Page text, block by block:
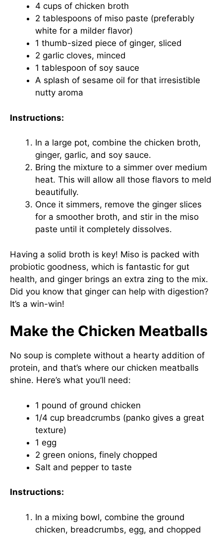
4 cups of chicken broth
2 tablespoons of miso paste (preferably
white for a milder flavor)
1 thumb-sized piece of ginger, sliced
2 garlic cloves, minced
1 tablespoon of soy sauce
A splash of sesame oil for that irresistible
nutty aroma
Instructions:
In a large pot, combine the chicken broth,
ginger, garlic, and soy sauce.
Bring the mixture to a simmer over medium
heat. This will allow all those flavors to meld
beautifully.
Once it simmers, remove the ginger slices
for a smoother broth, and stir in the miso
paste until it completely dissolves.
Having a solid broth is key! Miso is packed with
probiotic goodness, which is fantastic for gut
health, and ginger brings an extra zing to the mix.
Did you know that ginger can help with digestion?
It’s a win-win!
Make the Chicken Meatballs
No soup is complete without a hearty addition of
protein, and that’s where our chicken meatballs
shine. Here’s what you’ll need:
1 pound of ground chicken
1/4 cup breadcrumbs (panko gives a great
texture)
1 egg
2 green onions, finely chopped
Salt and pepper to taste
Instructions:
In a mixing bowl, combine the ground
chicken, breadcrumbs, egg, and chopped